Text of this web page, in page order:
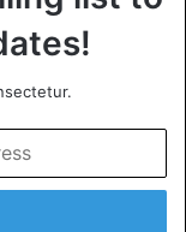
bathroom reflects
start today, and
out for all the
our other